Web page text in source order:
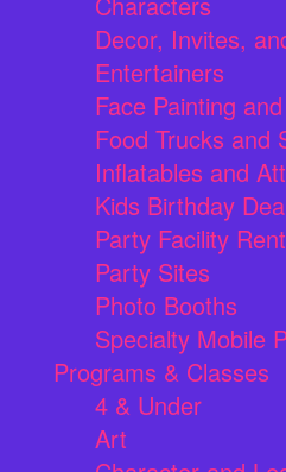
Decor, Invites,
Entertainers
Face Painting
Food Trucks and
Inflatables and
Kids Birthday
Party Facility
Party Sites
Photo Booths
Specialty Mobile
Programs & Classes
4 & Under
Art